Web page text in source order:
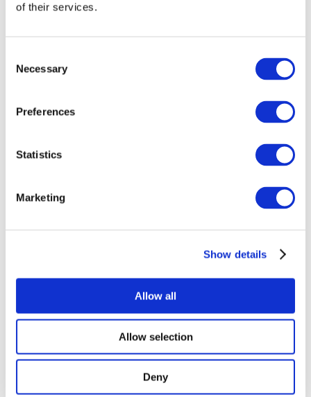
of their services.
Selection
Necessary
Preferences
Statistics
Marketing
Show details
Allow all
Allow selection
Deny
All Events
Concerts